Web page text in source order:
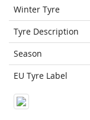
Winter Tyre
Tyre Description
Season
EU Tyre Label